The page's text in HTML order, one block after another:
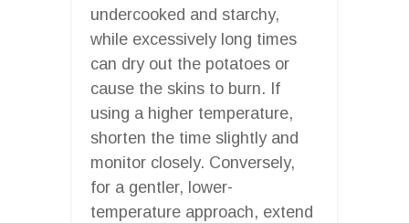
undercooked and starchy,
while excessively long times
can dry out the potatoes or
cause the skins to burn. If
using a higher temperature,
shorten the time slightly and
monitor closely. Conversely,
for a gentler, lower-
temperature approach, extend